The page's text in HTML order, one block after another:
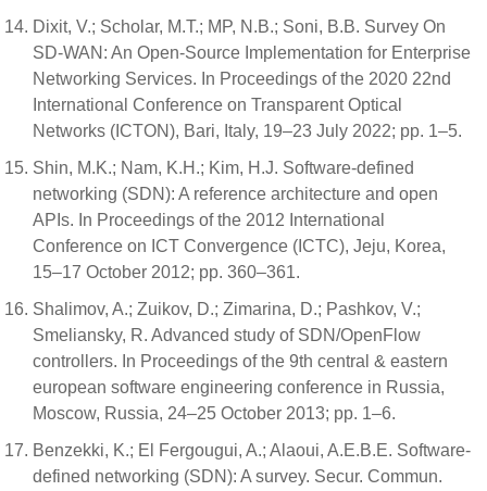
Dixit, V.; Scholar, M.T.; MP, N.B.; Soni, B.B. Survey On
SD-WAN: An Open-Source Implementation for Enterprise
Networking Services. In Proceedings of the 2020 22nd
International Conference on Transparent Optical
Networks (ICTON), Bari, Italy, 19–23 July 2022; pp. 1–5.
Shin, M.K.; Nam, K.H.; Kim, H.J. Software-defined
networking (SDN): A reference architecture and open
APIs. In Proceedings of the 2012 International
Conference on ICT Convergence (ICTC), Jeju, Korea,
15–17 October 2012; pp. 360–361.
Shalimov, A.; Zuikov, D.; Zimarina, D.; Pashkov, V.;
Smeliansky, R. Advanced study of SDN/OpenFlow
controllers. In Proceedings of the 9th central & eastern
european software engineering conference in Russia,
Moscow, Russia, 24–25 October 2013; pp. 1–6.
Benzekki, K.; El Fergougui, A.; Alaoui, A.E.B.E. Software-
defined networking (SDN): A survey. Secur. Commun.